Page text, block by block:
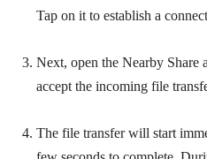
Tap on it to establish a
Next, open the Nearby Share
accept the incoming file
The file transfer will start